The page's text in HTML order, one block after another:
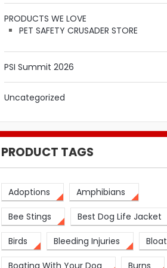
PRODUCTS WE LOVE
PET SAFETY CRUSADER STORE
PSI Summit 2026
Uncategorized
PRODUCT TAGS
Adoptions Amphibians
Bee Stings Best Dog Life Jacket
Birds Bleeding Injuries Bloat
Boating With Your Dog Burns